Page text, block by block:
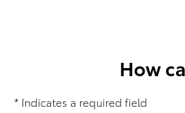
How
* Indicates a required field